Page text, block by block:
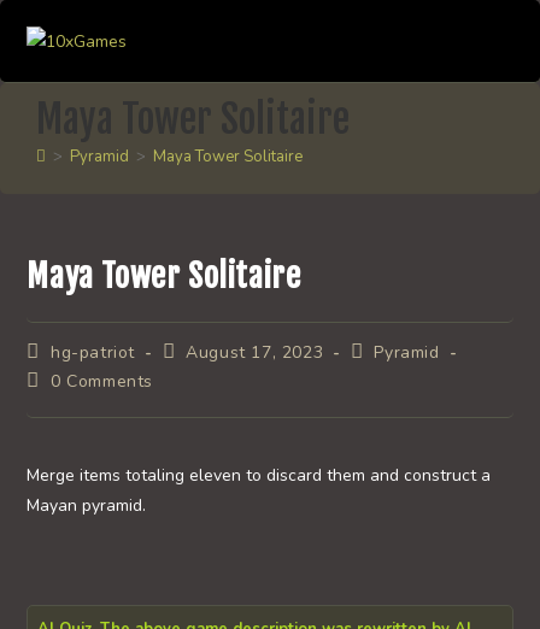
content
Maya Tower Solitaire
> Pyramid > Maya Tower Solitaire
Maya Tower Solitaire
Post
author:
hg-patriot
PostAugust 17, 2023
PostPyramid
Post0 Comments
Merge items totaling eleven to discard them and construct a
Mayan pyramid.